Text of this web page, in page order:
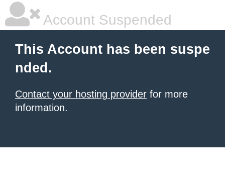
Account Suspended
This Account has been suspe
nded.
Contact your hosting provider for more
information.